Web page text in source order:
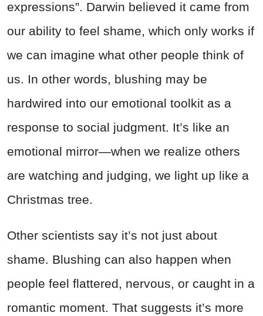
expressions”. Darwin believed it came from
our ability to feel shame, which only works if
we can imagine what other people think of
us. In other words, blushing may be
hardwired into our emotional toolkit as a
response to social judgment. It’s like an
emotional mirror—when we realize others
are watching and judging, we light up like a
Christmas tree.
Other scientists say it’s not just about
shame. Blushing can also happen when
people feel flattered, nervous, or caught in a
romantic moment. That suggests it’s more